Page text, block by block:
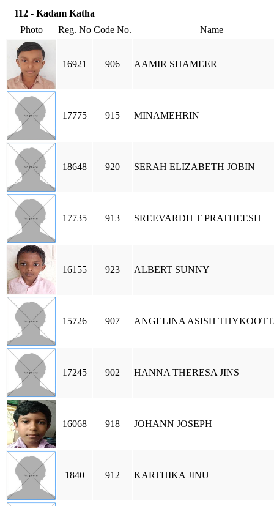
112 - Kadam Katha
Photo
Reg. No Code No. Name
16921 906 AAMIR SHAMEER
17775 915 MINAMEHRIN
18648 920 SERAH ELIZABETH JOBIN
17735 913 SREEVARDH T PRATHEESH
16155 923 ALBERT SUNNY
15726 907 ANGELINA ASISH
17245 902 HANNA THERESA JINS
16068 918 JOHANN JOSEPH
1840 912 KARTHIKA JINU